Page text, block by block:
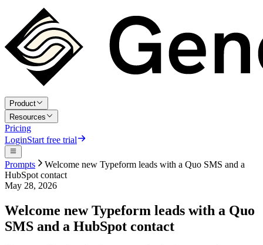
Product
Resources
Pricing
LoginStart free trial
Prompts
Welcome new Typeform leads with a Quo SMS and a
HubSpot contact
May 28, 2026
Welcome new Typeform leads with a Quo
SMS and a HubSpot contact